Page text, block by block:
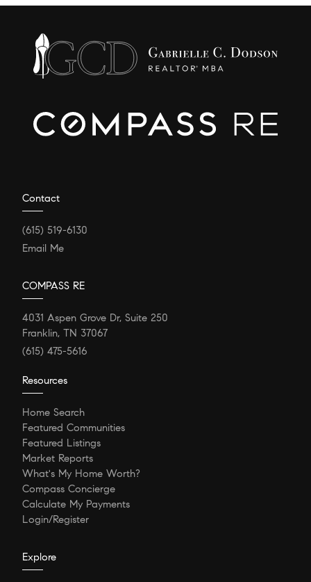
Contact
(615) 519-6130
Email Me
COMPASS RE
4031 Aspen Grove Dr, Suite 250
Franklin, TN 37067
(615) 475-5616
Resources
Home Search
Featured Communities
Featured Listings
Market Reports
What's My Home Worth?
Compass Concierge
Calculate My Payments
Login/Register
Explore